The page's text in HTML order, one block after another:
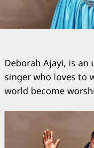
Deborah Ajayi, is
singer who loves to
world become